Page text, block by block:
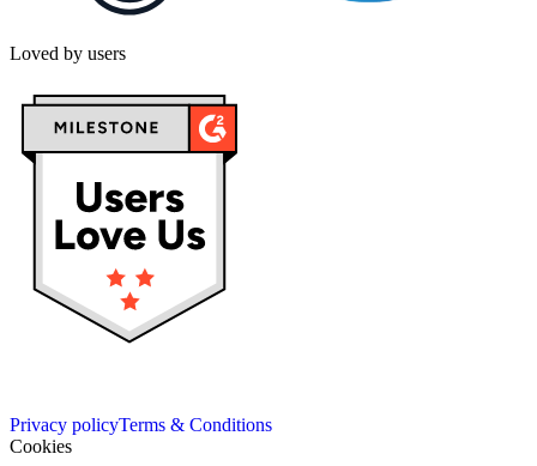
Loved by users
Privacy policyTerms & Conditions
Cookies